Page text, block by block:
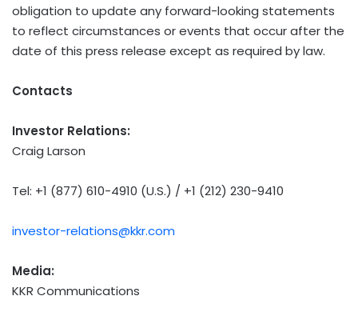
obligation to update any forward-looking statements
to reflect circumstances or events that occur after the
date of this press release except as required by law.
Contacts
Investor Relations:
Craig Larson
Tel: +1 (877) 610-4910 (U.S.) / +1 (212) 230-9410
investor-relations@kkr.com
Media:
KKR Communications